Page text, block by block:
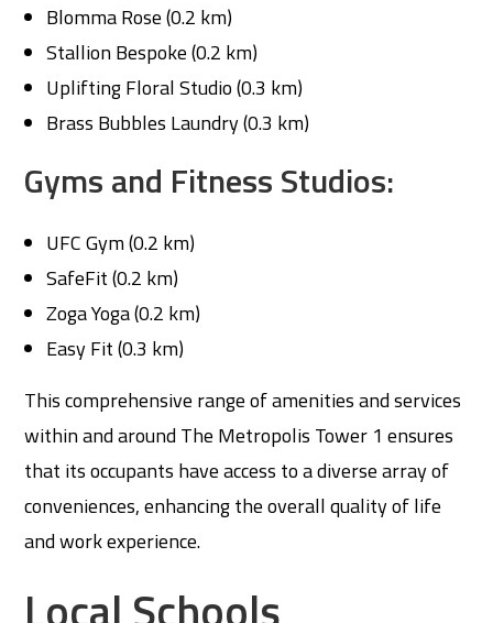
Blomma Rose (0.2 km)
Stallion Bespoke (0.2 km)
Uplifting Floral Studio (0.3 km)
Brass Bubbles Laundry (0.3 km)
Gyms and Fitness Studios:
UFC Gym (0.2 km)
SafeFit (0.2 km)
Zoga Yoga (0.2 km)
Easy Fit (0.3 km)
This comprehensive range of amenities and services
within and around The Metropolis Tower 1 ensures
that its occupants have access to a diverse array of
conveniences, enhancing the overall quality of life
and work experience.